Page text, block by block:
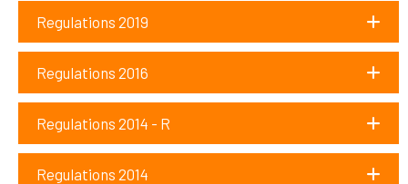
Regulations 2019
Regulations 2016
Regulations 2014 - R
Regulations 2014